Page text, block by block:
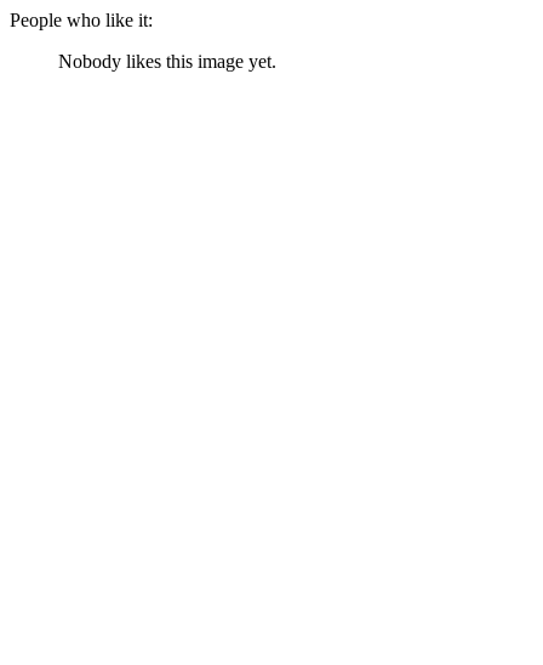
People who like it:
Nobody likes this image yet.